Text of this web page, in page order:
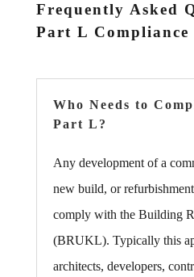
Frequently Asked
Part L Compliance
Who Needs to
Part L?
Any development of a
new build, or
comply with the Building
(BRUKL). Typically this
architects, developers,